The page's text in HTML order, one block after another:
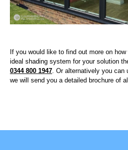
If you would like to find out more on
ideal shading system for your solution
0344 800 1947 . Or alternatively you can
we will send you a detailed brochure of